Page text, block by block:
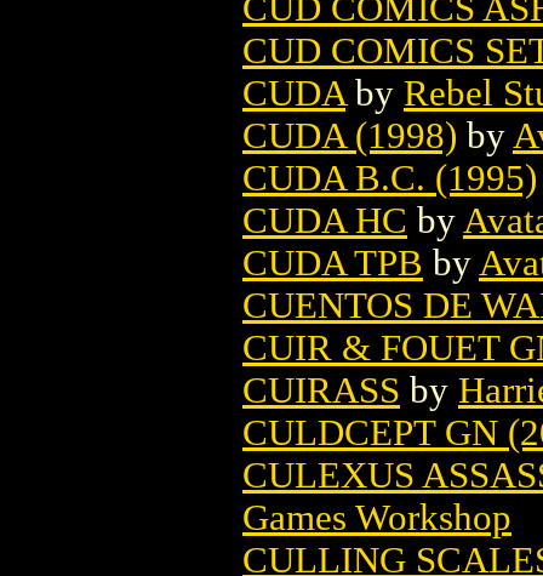
CUD COMICS
CUDA by Rebel
CUDA (1998) by
CUDA B.C. (1995)
CUDA HC by
CUDA TPB by
CUENTOS DE
CUIR & FOUET
CUIRASS by
CULDCEPT GN
CULEXUS
Games Workshop
CULLING